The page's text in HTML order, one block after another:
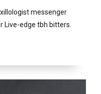
messenger
Live-edge tbh bitters.